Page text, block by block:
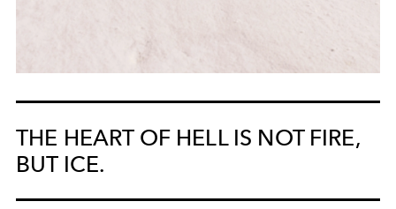
THE HEART OF HELL IS NOT FIRE,
BUT ICE.